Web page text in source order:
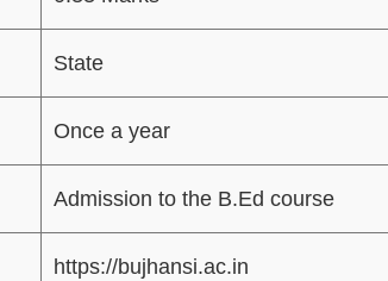
State
Once a year
Admission to the B.Ed course
https://bujhansi.ac.in